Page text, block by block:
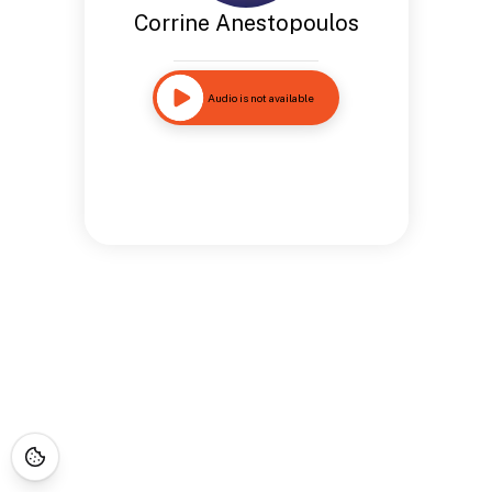
Corrine Anestopoulos
Audio is not available